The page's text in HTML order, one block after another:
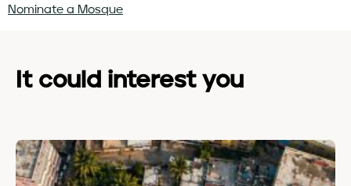
Nominate a Mosque
It could interest you